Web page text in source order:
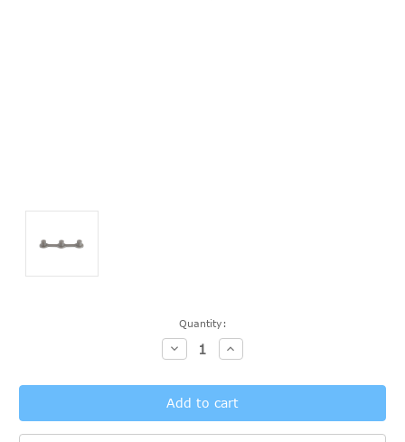
Quantity:
Decrease
Quantity:
Increase
Quantity: